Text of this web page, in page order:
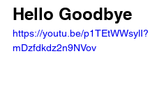
Hello Goodbye
https://youtu.be/
mDzfdkdz2n9NVov